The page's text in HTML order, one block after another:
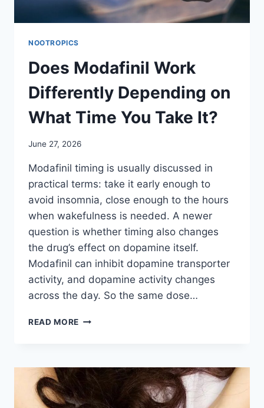
NOOTROPICS
Does Modafinil Work
Differently Depending on
What Time You Take It?
June 27, 2026
Modafinil timing is usually discussed in
practical terms: take it early enough to
avoid insomnia, close enough to the hours
when wakefulness is needed. A newer
question is whether timing also changes
the drug’s effect on dopamine itself.
Modafinil can inhibit dopamine transporter
activity, and dopamine activity changes
across the day. So the same dose…
READ MORE DOES
DEPENDING
ON
WHAT
TIME